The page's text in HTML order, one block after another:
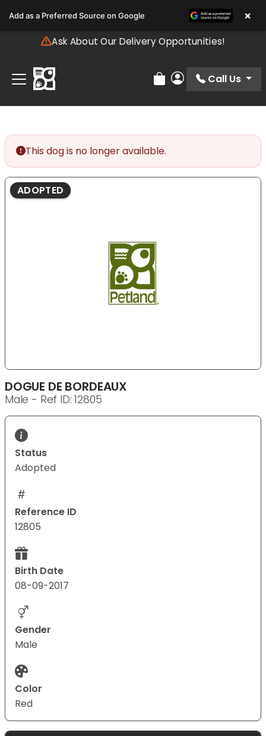
note:
includes
accessibility
system.
Ask About Our Delivery Opportunities!
Review Order
My Account
Call Us
This dog is no longer available.
ADOPTED
DOGUE DE BORDEAUX
Male - Ref ID: 12805
Status
Adopted
Reference ID
12805
Birth Date
08-09-2017
Gender
Male
Color
Red
Add as a Preferred Source on Google ×